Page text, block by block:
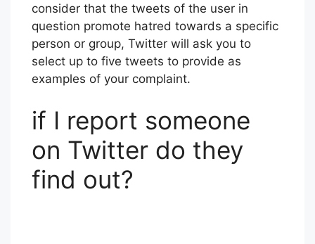
consider that the tweets of the user in
question promote hatred towards a specific
person or group, Twitter will ask you to
select up to five tweets to provide as
examples of your complaint.
if I report someone
on Twitter do they
find out?